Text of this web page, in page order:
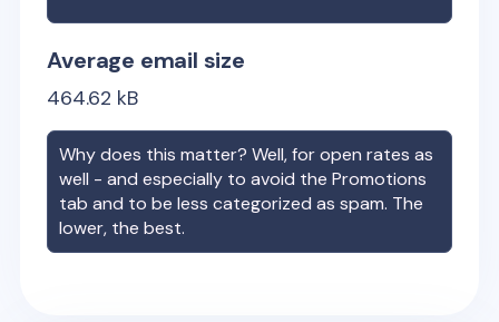
Average email size
464.62 kB
Why does this matter? Well, for open rates as
well - and especially to avoid the Promotions
tab and to be less categorized as spam. The
lower, the best.